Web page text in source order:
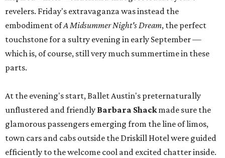
revelers. Friday's extravaganza was instead the
embodiment ofA Midsummer Night's Dream, the perfect
touchstone for a sultry evening in early September —
which is, of course, still very much summertime in these
parts.
At the evening's start, Ballet Austin's preternaturally
unflustered and friendly Barbara Shackmade sure the
glamorous passengers emerging from the line of limos,
town cars and cabs outside the Driskill Hotel were guided
efficiently to the welcome cool and excited chatter inside.